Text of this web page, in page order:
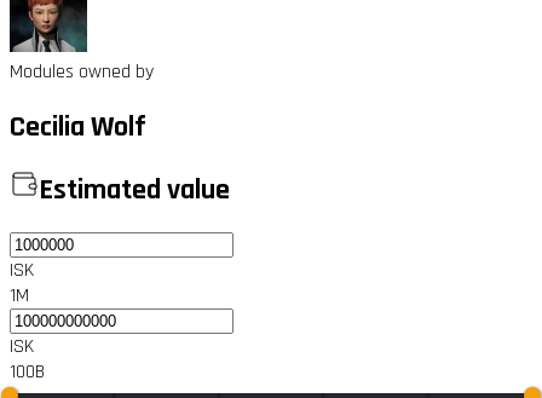
Modules owned by
Cecilia Wolf
Estimated value
ISK
1M
ISK
100B